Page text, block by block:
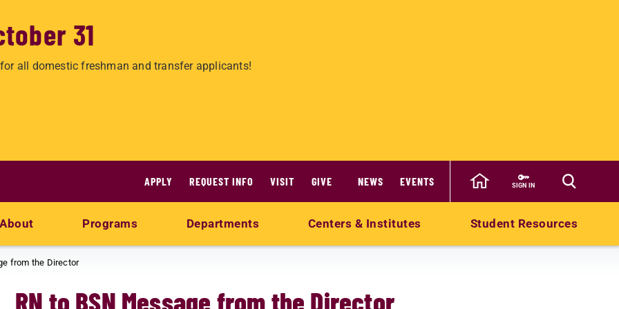
31
all domestic freshman and transfer applicants!
APPLY REQUEST INFO VISIT GIVE NEWS EVENTS SIGN IN
About Programs Departments Centers & Institutes Student Resources
from the Director
RN to BSN Message from the Director